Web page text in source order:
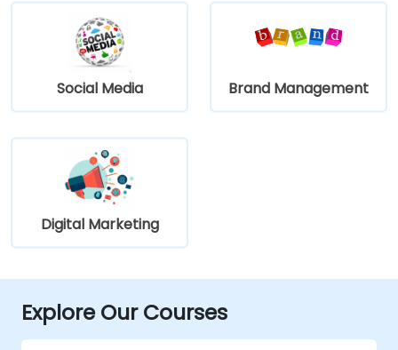
Social Media Brand Management
Digital Marketing
Explore Our Courses